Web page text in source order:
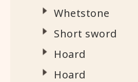
Whetstone
Short sword
Hoard
Hoard